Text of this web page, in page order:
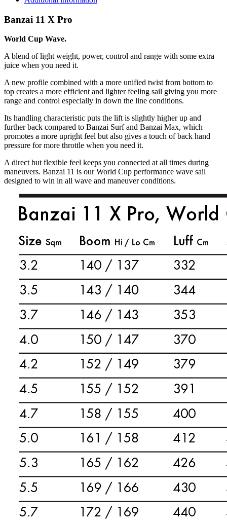
quantity
Banzai 11 X Pro
World Cup Wave.
A blend of light weight, power, control and range with some extra
juice when you need it.
A new profile combined with a more unified twist from bottom to
top creates a more efficient and lighter feeling sail giving you more
range and control especially in down the line conditions.
Its handling characteristic puts the lift is slightly higher up and
further back compared to Banzai Surf and Banzai Max, which
promotes a more upright feel but also gives a touch of back hand
pressure for more throttle when you need it.
A direct but flexible feel keeps you connected at all times during
maneuvers. Banzai 11 is our World Cup performance wave sail
designed to win in all wave and maneuver conditions.